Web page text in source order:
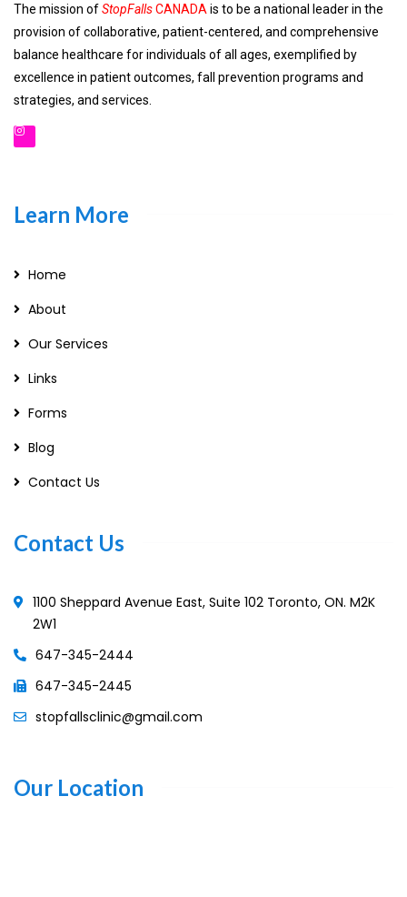
The mission ofStopFallsCANADA is to be a national leader in the
provision of collaborative, patient-centered, and comprehensive
balance healthcare for individuals of all ages, exemplified by
excellence in patient outcomes, fall prevention programs and
strategies, and services.
Learn More
Home
About
Our Services
Links
Forms
Blog
Contact Us
Contact Us
1100 Sheppard Avenue East, Suite 102 Toronto, ON. M2K
2W1
647-345-2444
647-345-2445
stopfallsclinic@gmail.com
Our Location